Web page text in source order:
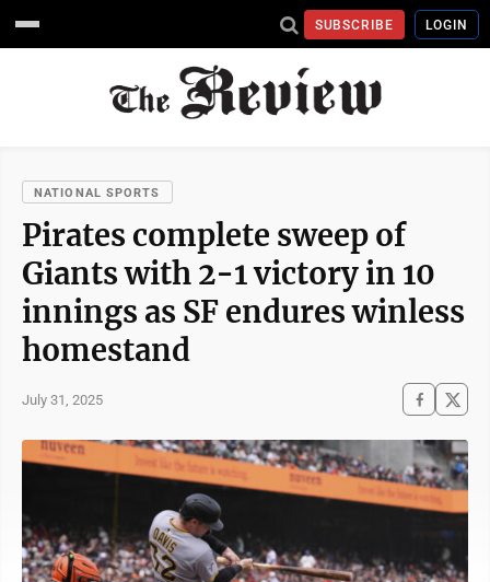
SUBSCRIBE LOGIN
NATIONAL SPORTS
Pirates complete sweep of
Giants with 2-1 victory in 10
innings as SF endures winless
homestand
July 31, 2025